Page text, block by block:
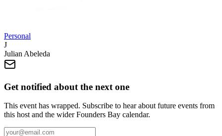
Personal
J
Julian Abeleda
Get notified about the next one
This event has wrapped. Subscribe to hear about future events from
this host and the wider Founders Bay calendar.